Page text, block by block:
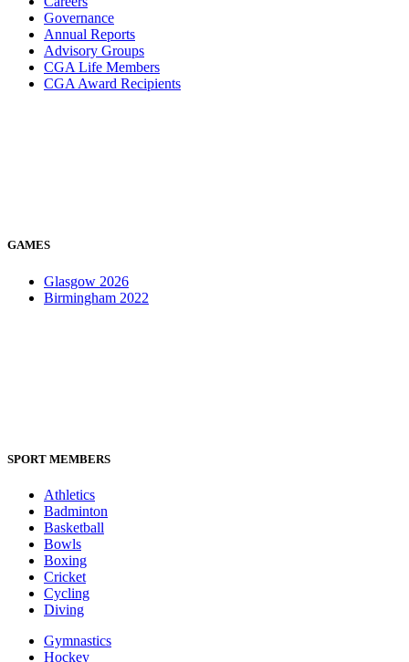
Governance
Annual Reports
Advisory Groups
CGA Life Members
CGA Award Recipients
GAMES
Glasgow 2026
Birmingham 2022
SPORT MEMBERS
Athletics
Badminton
Basketball
Bowls
Boxing
Cricket
Cycling
Diving
Gymnastics
Hockey